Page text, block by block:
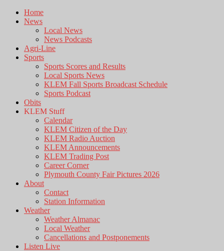
Home
News
Local News
News Podcasts
Agri-Line
Sports
Sports Scores and Results
Local Sports News
KLEM Fall Sports Broadcast Schedule
Sports Podcast
Obits
KLEM Stuff
Calendar
KLEM Citizen of the Day
KLEM Radio Auction
KLEM Announcements
KLEM Trading Post
Career Corner
Plymouth County Fair Pictures 2026
About
Contact
Station Information
Weather
Weather Almanac
Local Weather
Cancellations and Postponements
Listen Live